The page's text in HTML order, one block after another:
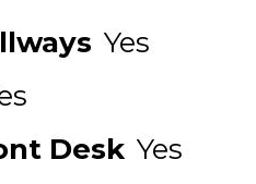
Yes
Desk Yes